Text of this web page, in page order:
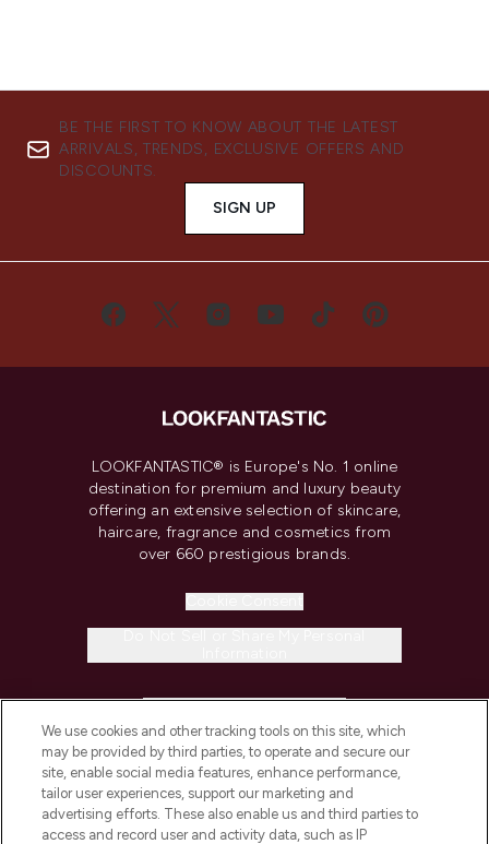
BE THE FIRST TO KNOW ABOUT THE LATEST
ARRIVALS, TRENDS, EXCLUSIVE OFFERS AND
DISCOUNTS.
SIGN UP
LOOKFANTASTIC® is Europe's No. 1 online
destination for premium and luxury beauty
offering an extensive selection of skincare,
haircare, fragrance and cosmetics from
over 660 prestigious brands.
COMPANY INFORMATION
ABOUT LOOKFANTASTIC
We use cookies and other tracking tools on this site, which
may be provided by third parties, to operate and secure our
site, enable social media features, enhance performance,
tailor user experiences, support our marketing and
advertising efforts. These also enable us and third parties to
access and record user and activity data, such as IP